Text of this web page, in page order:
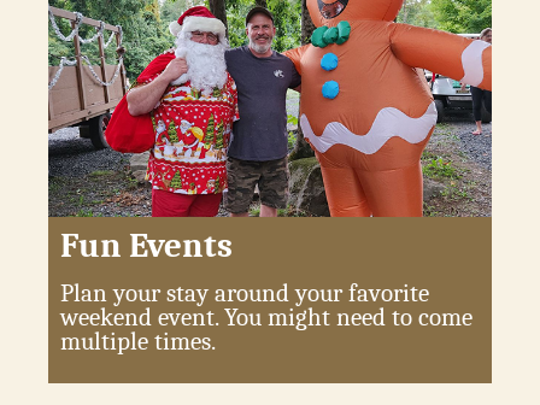
Fun Events
Plan your stay around your favorite
weekend event. You might need to come
multiple times.